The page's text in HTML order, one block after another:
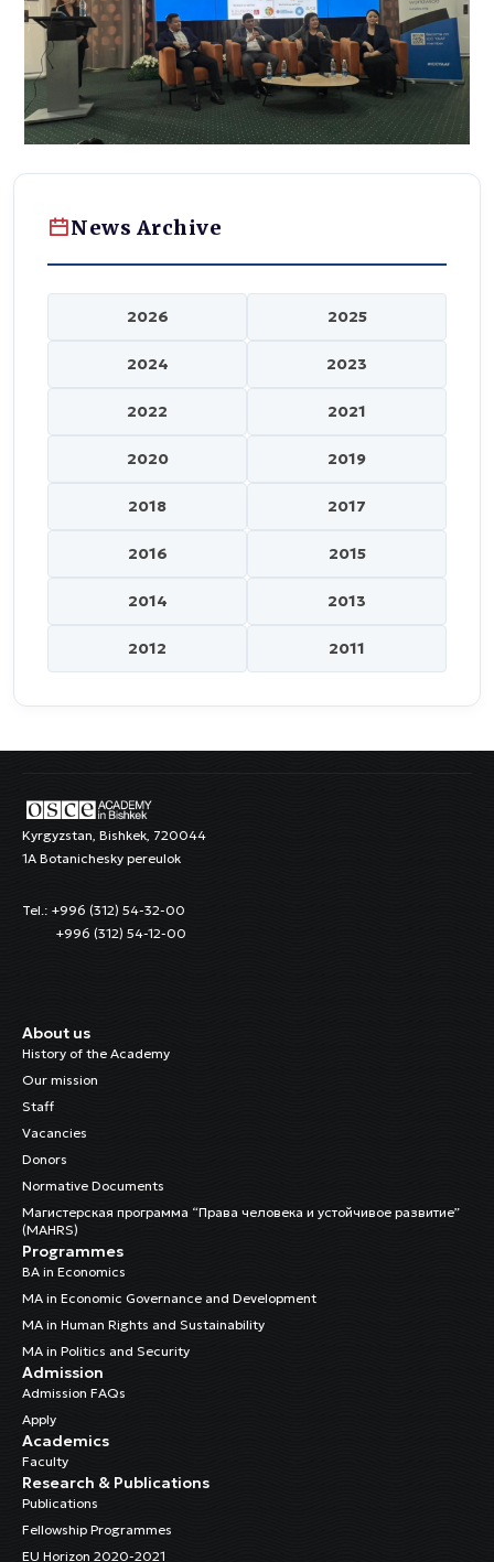
News Archive
2026 2025
2024 2023
2022 2021
2020 2019
2018 2017
2016 2015
2014 2013
2012 2011
Kyrgyzstan, Bishkek, 720044
1A Botanichesky pereulok
Tel.: +996 (312) 54-32-00
+996 (312) 54-12-00
About us
History of the Academy
Our mission
Staff
Vacancies
Donors
Normative Documents
Магистерская программа “Права человека и устойчивое развитие”
(MAHRS)
Programmes
BA in Economics
MA in Economic Governance and Development
MA in Human Rights and Sustainability
MA in Politics and Security
Admission
Admission FAQs
Apply
Academics
Faculty
Research & Publications
Publications
Fellowship Programmes
EU Horizon 2020-2021